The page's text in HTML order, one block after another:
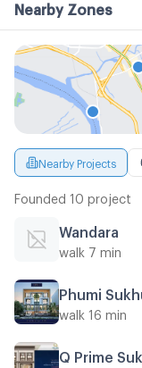
Nearby Zones
Nearby Projects
Founded 10 project
Wandara
walk 7 min
Phumi
walk 16 min
Q Prime